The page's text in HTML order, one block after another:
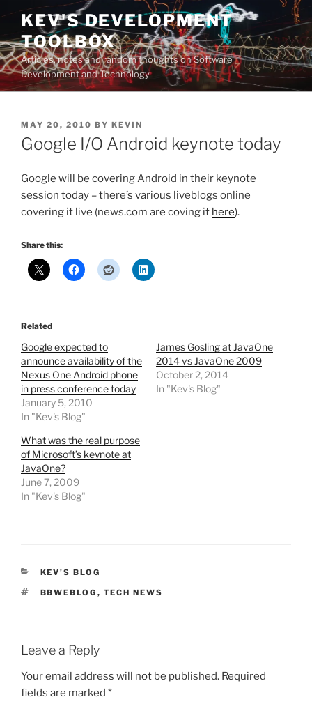
Skip
content
KEV'S DEVELOPMENT
TOOLBOX
Articles, notes and random thoughts on Software
Development and Technology
POSTED
ON
MAY 20, 2010 BY KEVIN
Google I/O Android keynote today
Google will be covering Android in their keynote
session today – there’s various liveblogs online
covering it live (news.com are coving it here).
Share this:
Related
Google expected to
announce availability of the
Nexus One Android phone
in press conference today
January 5, 2010
In "Kev's Blog"
James Gosling at JavaOne
2014 vs JavaOne 2009
October 2, 2014
In "Kev's Blog"
What was the real purpose
of Microsoft’s keynote at
JavaOne?
June 7, 2009
In "Kev's Blog"
CATEGORIES
KEV'S BLOG
TAGS
BBWEBLOG , TECH NEWS
Leave a Reply
Your email address will not be published. Required
fields are marked *